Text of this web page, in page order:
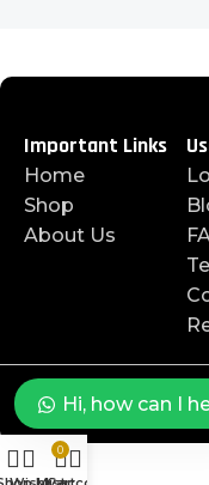
Important Links
Home
Shop
About Us
©️ 2025
Hi, how can I
0